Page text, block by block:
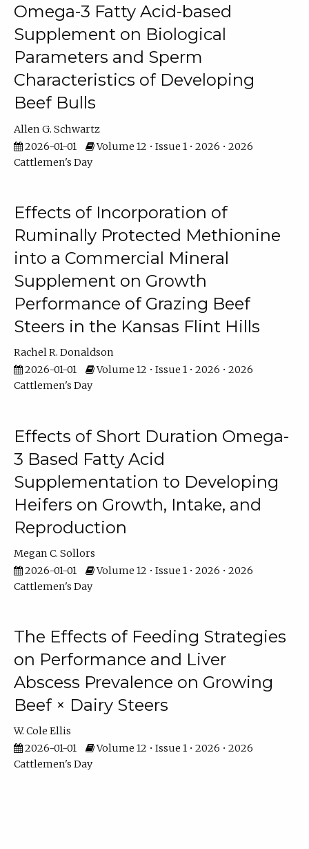
Omega-3 Fatty Acid-based
Supplement on Biological
Parameters and Sperm
Characteristics of Developing
Beef Bulls
Allen G. Schwartz
2026-01-01
Volume 12 • Issue 1 • 2026 • 2026
Cattlemen's Day
Effects of Incorporation of
Ruminally Protected Methionine
into a Commercial Mineral
Supplement on Growth
Performance of Grazing Beef
Steers in the Kansas Flint Hills
Rachel R. Donaldson
2026-01-01
Volume 12 • Issue 1 • 2026 • 2026
Cattlemen's Day
Effects of Short Duration Omega-
3 Based Fatty Acid
Supplementation to Developing
Heifers on Growth, Intake, and
Reproduction
Megan C. Sollors
2026-01-01
Volume 12 • Issue 1 • 2026 • 2026
Cattlemen's Day
The Effects of Feeding Strategies
on Performance and Liver
Abscess Prevalence on Growing
Beef × Dairy Steers
W. Cole Ellis
2026-01-01
Volume 12 • Issue 1 • 2026 • 2026
Cattlemen's Day